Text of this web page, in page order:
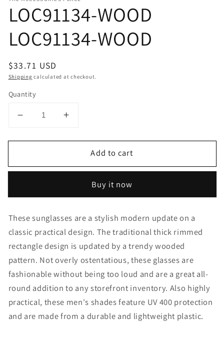
LOC91134-WOOD
LOC91134-WOOD
Regular
price
$33.71 USD
Shipping calculated at checkout.
Quantity
Decrease
for
WOOD
Increase
for
LOC91134-
WOOD
WOOD
Add to cart
Buy it now
These sunglasses are a stylish modern update on a
classic practical design. The traditional thick rimmed
rectangle design is updated by a trendy wooded
pattern. Not overly ostentatious, these glasses are
fashionable without being too loud and are a great all-
round addition to any storefront inventory. Also highly
practical, these men's shades feature UV 400 protection
and are made from a durable and lightweight plastic.